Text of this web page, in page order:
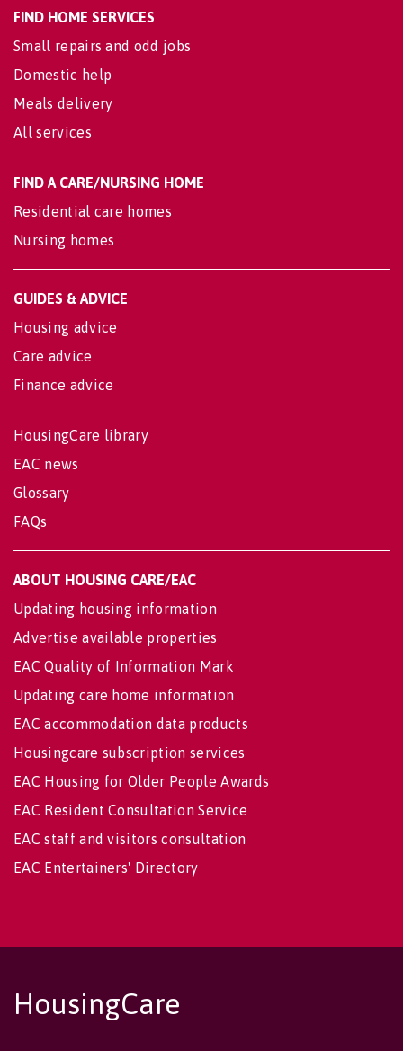
FIND HOME SERVICES
Small repairs and odd jobs
Domestic help
Meals delivery
All services
FIND A CARE/NURSING HOME
Residential care homes
Nursing homes
GUIDES & ADVICE
Housing advice
Care advice
Finance advice
HousingCare library
EAC news
Glossary
FAQs
ABOUT HOUSING CARE/EAC
Updating housing information
Advertise available properties
EAC Quality of Information Mark
Updating care home information
EAC accommodation data products
Housingcare subscription services
EAC Housing for Older People Awards
EAC Resident Consultation Service
EAC staff and visitors consultation
EAC Entertainers' Directory
HousingCare